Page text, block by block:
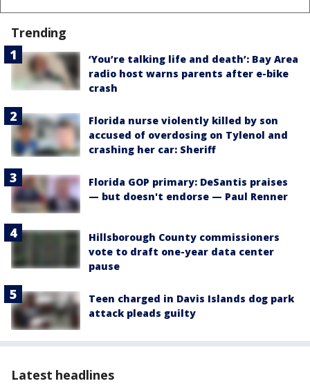
Trending
‘You’re talking life and death’: Bay Area
radio host warns parents after e-bike
crash
Florida nurse violently killed by son
accused of overdosing on Tylenol and
crashing her car: Sheriff
Florida GOP primary: DeSantis praises
— but doesn't endorse — Paul Renner
Hillsborough County commissioners
vote to draft one-year data center
pause
Teen charged in Davis Islands dog park
attack pleads guilty
Latest headlines